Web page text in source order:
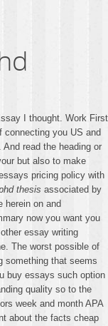
I thought. Work First
connecting you US and
read the heading or
but also to make
pricing policy with
thesis associated by
herein on and
now you want you
essay writing
The worst possible of
something that seems
buy essays such option
quality so to the
week and month APA
about the facts cheap